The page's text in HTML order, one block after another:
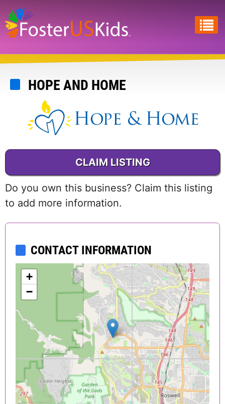
Skip
to
main
content
HOPE AND HOME
CLAIM LISTING
Do you own this business? Claim this listing
to add more information.
CONTACT INFORMATION
+
−